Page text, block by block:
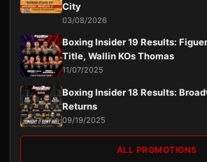
City
03/08/2026
Boxing Insider 19 Results:
Title, Wallin KOs Thomas
11/07/2025
Boxing Insider 18 Results:
Returns
09/19/2025
ALL PROMOTIONS